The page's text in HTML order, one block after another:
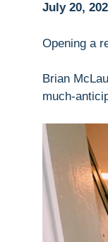
July 20,
Opening a
Brian
much-